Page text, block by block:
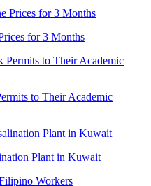
for 3 Months
to Their Academic
Plant in Kuwait